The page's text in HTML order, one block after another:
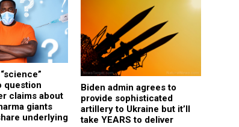
question
claims about
giants
underlying
Biden admin agrees to
provide sophisticated
artillery to Ukraine but it’ll
take YEARS to deliver